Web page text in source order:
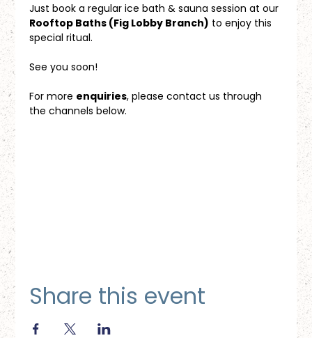
Just book a regular ice bath & sauna session at our
Rooftop Baths (Fig Lobby Branch) to enjoy this
special ritual.
See you soon!
For more enquiries, please contact us through
the channels below.
Share this event